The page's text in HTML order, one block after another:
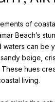
of
Beach’s
waters can be
beige,
hues
living.